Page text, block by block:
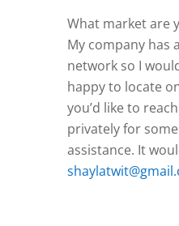
What market are
My company has
network so I
happy to locate
you’d like to
privately for
assistance. It